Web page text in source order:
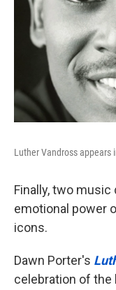
Luther Vandross appears
Finally, two
emotional power
icons.
Dawn Porter's
celebration of the